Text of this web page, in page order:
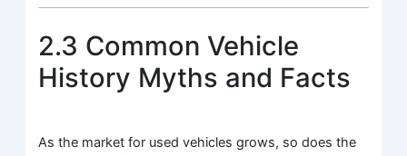
2.3 Common Vehicle
History Myths and Facts
As the market for used vehicles grows, so does the